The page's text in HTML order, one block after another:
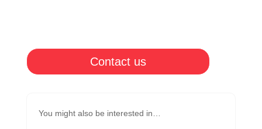
Contact us
You might also be interested in…